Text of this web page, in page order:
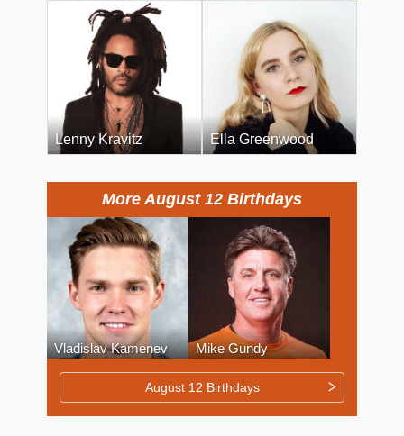
Lenny Kravitz Ella Greenwood
More August 12 Birthdays
Vladislav Kamenev Mike Gundy
August 12 Birthdays